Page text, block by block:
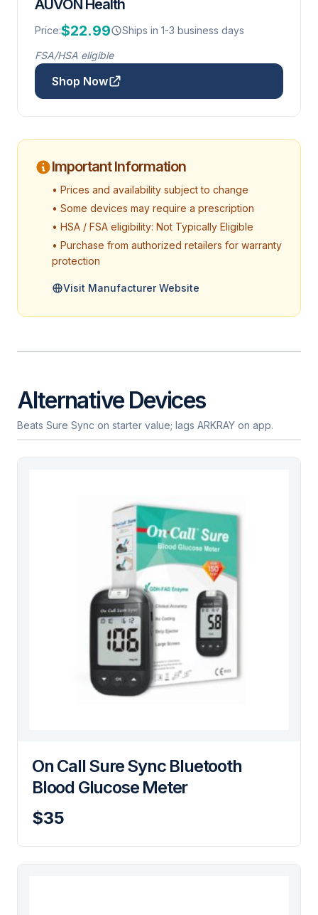
AUVON Health
Price:$22.99 Ships in 1-3 business days
FSA/HSA eligible
Shop Now
Important Information
• Prices and availability subject to change
• Some devices may require a prescription
• HSA / FSA eligibility: Not Typically Eligible
• Purchase from authorized retailers for warranty
protection
Visit Manufacturer Website
Alternative Devices
Beats Sure Sync on starter value; lags ARKRAY on app.
On Call Sure Sync Bluetooth
Blood Glucose Meter
$35